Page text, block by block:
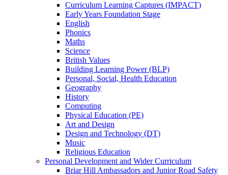
Curriculum Learning Captures (IMPACT)
Early Years Foundation Stage
English
Phonics
Maths
Science
British Values
Building Learning Power (BLP)
Personal, Social, Health Education
Geography
History
Computing
Physical Education (PE)
Art and Design
Design and Technology (DT)
Music
Religious Education
Personal Development and Wider Curriculum
Briar Hill Ambassadors and Junior Road Safety